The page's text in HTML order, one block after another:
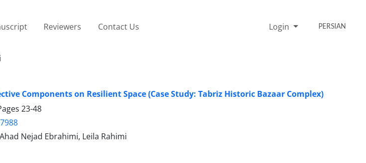
Reviewers Contact Us Login PERSIAN
Components on Resilient Space (Case Study: Tabriz Historic Bazaar Complex)
23-48
Nejad Ebrahimi, Leila Rahimi